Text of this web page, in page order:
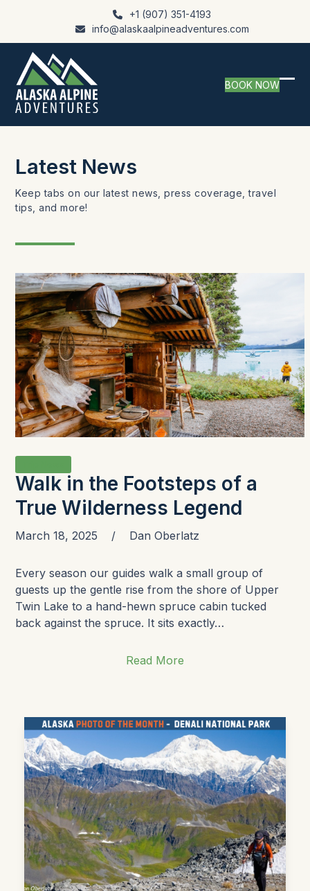
content
+1 (907) 351-4193
info@alaskaalpineadventures.com
BOOK NOW
Latest News
Keep tabs on our latest news, press coverage, travel
tips, and more!
Walk in the Footsteps of a
True Wilderness Legend
March 18, 2025 / Dan Oberlatz
Every season our guides walk a small group of
guests up the gentle rise from the shore of Upper
Twin Lake to a hand-hewn spruce cabin tucked
back against the spruce. It sits exactly…
Read More